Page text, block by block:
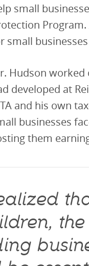
small
small
Hudson worked
developed at
and his own
businesses
them